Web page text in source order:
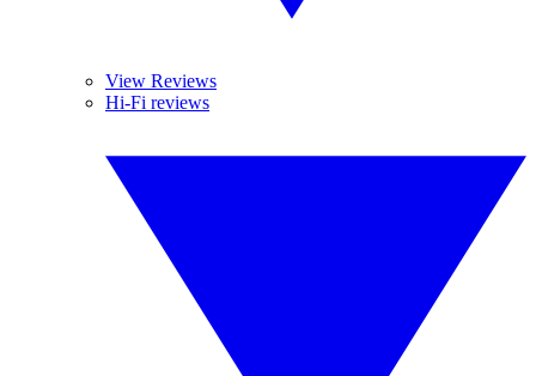
View Reviews
Hi-Fi reviews